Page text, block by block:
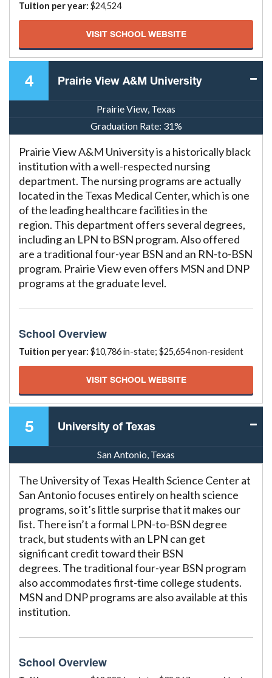
Tuition per year: $24,524
VISIT SCHOOL WEBSITE
4 Prairie View A&M University
Prairie View, Texas
Graduation Rate: 31%
Prairie View A&M University is a historically black
institution with a well-respected nursing
department. The nursing programs are actually
located in the Texas Medical Center, which is one
of the leading healthcare facilities in the
region. This department offers several degrees,
including an LPN to BSN program. Also offered
are a traditional four-year BSN and an RN-to-BSN
program. Prairie View even offers MSN and DNP
programs at the graduate level.
School Overview
Tuition per year: $10,786 in-state; $25,654 non-resident
VISIT SCHOOL WEBSITE
5 University of Texas
San Antonio, Texas
The University of Texas Health Science Center at
San Antonio focuses entirely on health science
programs, so it’s little surprise that it makes our
list. There isn’t a formal LPN-to-BSN degree
track, but students with an LPN can get
significant credit toward their BSN
degrees. The traditional four-year BSN program
also accommodates first-time college students.
MSN and DNP programs are also available at this
institution.
School Overview